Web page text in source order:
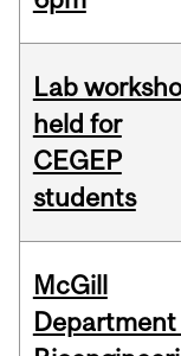
Lab
held for
CEGEP
students
McGill
Department